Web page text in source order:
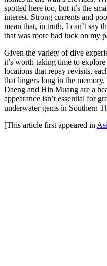
spotted here too, but it’s the
interest. Strong currents and
mean that, in truth, I can’t say
that was more bad luck on my
Given the variety of dive
it’s worth taking time to
locations that repay revisits,
that lingers long in the
Daeng and Hin Muang are a
appearance isn’t essential for
underwater gems in Southern
[This article first appeared in